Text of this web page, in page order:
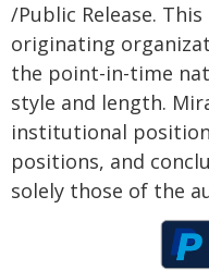
/Public Release.
originating
the point-in-time
style and length.
institutional
positions, and
solely those of the